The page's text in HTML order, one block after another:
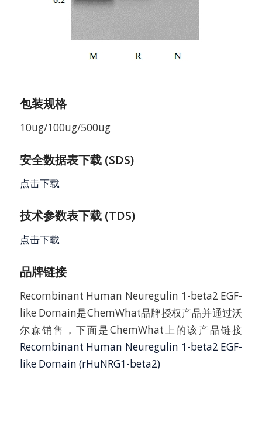
包装规格
10ug/100ug/500ug
安全数据表下载 (SDS)
点击下载
技术参数表下载 (TDS)
点击下载
品牌链接
Recombinant Human Neuregulin 1-beta2 EGF-
like Domain是ChemWhat品牌授权产品并通过沃
尔森销售，下面是ChemWhat上的该产品链接
Recombinant Human Neuregulin 1-beta2 EGF-
like Domain (rHuNRG1-beta2)